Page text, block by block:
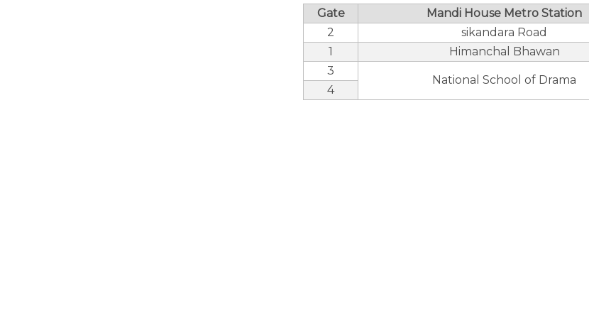
Gate
Mandi House Metro Station
2
sikandara Road
1
Himanchal Bhawan
3
National School of Drama
4